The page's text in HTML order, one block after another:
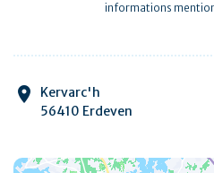
informations
Kervarc'h
56410 Erdeven